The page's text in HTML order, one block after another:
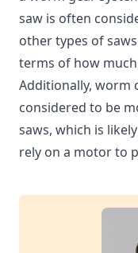
saw is often
other types of
terms of how
Additionally, worm
considered to be
saws, which is
rely on a motor to